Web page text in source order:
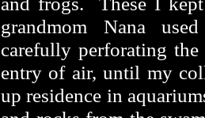
grandmom Nana
carefully perforating
entry of air, until my
up residence in